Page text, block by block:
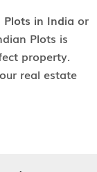
Plots in India or
Plots is
property.
real estate